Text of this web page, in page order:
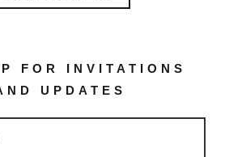
FOR INVITATIONS
UPDATES